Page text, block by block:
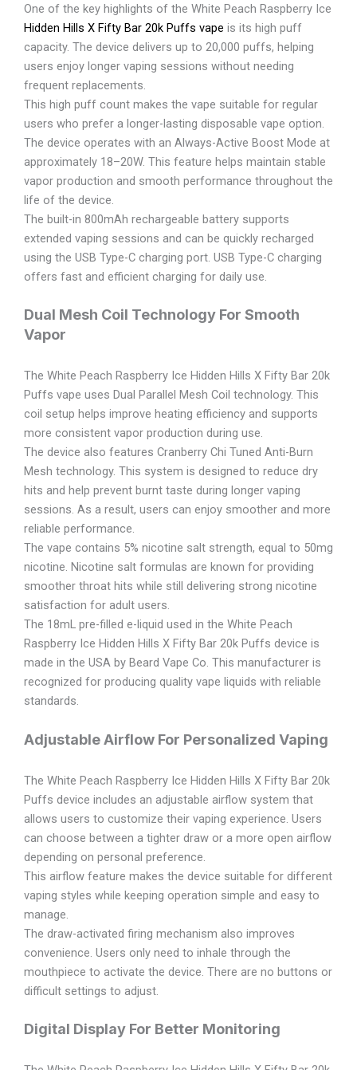
One of the key highlights of the White Peach Raspberry Ice
Hidden Hills X Fifty Bar 20k Puffs vape is its high puff
capacity. The device delivers up to 20,000 puffs, helping
users enjoy longer vaping sessions without needing
frequent replacements.
This high puff count makes the vape suitable for regular
users who prefer a longer-lasting disposable vape option.
The device operates with an Always-Active Boost Mode at
approximately 18–20W. This feature helps maintain stable
vapor production and smooth performance throughout the
life of the device.
The built-in 800mAh rechargeable battery supports
extended vaping sessions and can be quickly recharged
using the USB Type-C charging port. USB Type-C charging
offers fast and efficient charging for daily use.
Dual Mesh Coil Technology For Smooth
Vapor
The White Peach Raspberry Ice Hidden Hills X Fifty Bar 20k
Puffs vape uses Dual Parallel Mesh Coil technology. This
coil setup helps improve heating efficiency and supports
more consistent vapor production during use.
The device also features Cranberry Chi Tuned Anti-Burn
Mesh technology. This system is designed to reduce dry
hits and help prevent burnt taste during longer vaping
sessions. As a result, users can enjoy smoother and more
reliable performance.
The vape contains 5% nicotine salt strength, equal to 50mg
nicotine. Nicotine salt formulas are known for providing
smoother throat hits while still delivering strong nicotine
satisfaction for adult users.
The 18mL pre-filled e-liquid used in the White Peach
Raspberry Ice Hidden Hills X Fifty Bar 20k Puffs device is
made in the USA by Beard Vape Co. This manufacturer is
recognized for producing quality vape liquids with reliable
standards.
Adjustable Airflow For Personalized Vaping
The White Peach Raspberry Ice Hidden Hills X Fifty Bar 20k
Puffs device includes an adjustable airflow system that
allows users to customize their vaping experience. Users
can choose between a tighter draw or a more open airflow
depending on personal preference.
This airflow feature makes the device suitable for different
vaping styles while keeping operation simple and easy to
manage.
The draw-activated firing mechanism also improves
convenience. Users only need to inhale through the
mouthpiece to activate the device. There are no buttons or
difficult settings to adjust.
Digital Display For Better Monitoring